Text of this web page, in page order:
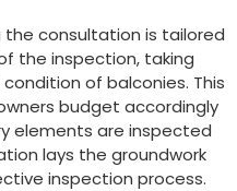
consultation is tailored
the inspection, taking
of balconies. This
budget accordingly
elements are inspected
lays the groundwork
inspection process.